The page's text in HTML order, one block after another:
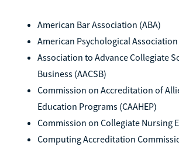
American Bar Association (ABA)
American Psychological Association
Association to Advance Collegiate
Business (AACSB)
Commission on Accreditation of
Education Programs (CAAHEP)
Commission on Collegiate Nursing
Computing Accreditation